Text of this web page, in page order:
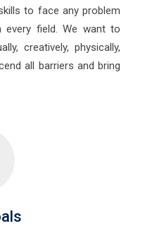
to face any problem
field. We want to
creatively, physically,
all barriers and bring